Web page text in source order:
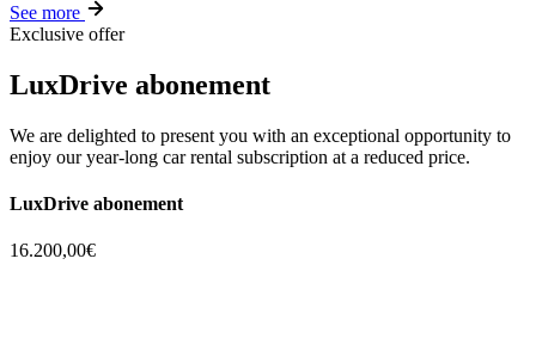
See more
Exclusive offer
LuxDrive abonement
We are delighted to present you with an exceptional opportunity to
enjoy our year-long car rental subscription at a reduced price.
LuxDrive abonement
16.200,00€